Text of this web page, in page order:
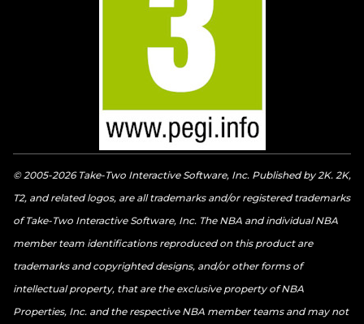
© 2005-2026 Take-Two Interactive Software, Inc. Published by 2K. 2K,
T2, and related logos, are all trademarks and/or registered trademarks
of Take-Two Interactive Software, Inc. The NBA and individual NBA
member team identifications reproduced on this product are
trademarks and copyrighted designs, and/or other forms of
intellectual property, that are the exclusive property of NBA
Properties, Inc. and the respective NBA member teams and may not